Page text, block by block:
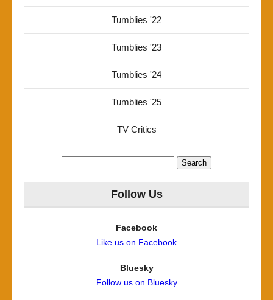
Tumblies '22
Tumblies '23
Tumblies '24
Tumblies '25
TV Critics
Follow Us
Facebook
Like us on Facebook
Bluesky
Follow us on Bluesky